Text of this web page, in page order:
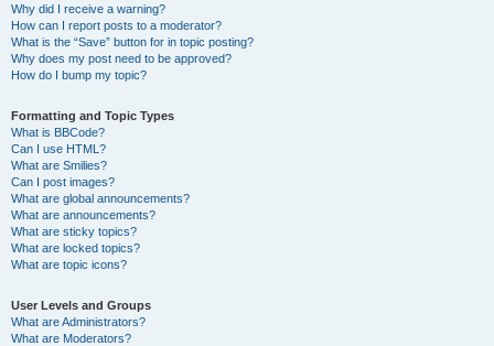
Why did I receive a warning?
How can I report posts to a moderator?
What is the “Save” button for in topic posting?
Why does my post need to be approved?
How do I bump my topic?
Formatting and Topic Types
What is BBCode?
Can I use HTML?
What are Smilies?
Can I post images?
What are global announcements?
What are announcements?
What are sticky topics?
What are locked topics?
What are topic icons?
User Levels and Groups
What are Administrators?
What are Moderators?